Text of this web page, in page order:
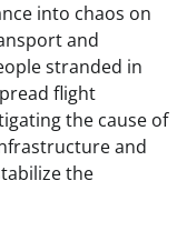
into chaos on
and
stranded in
flight
the cause of
and
the